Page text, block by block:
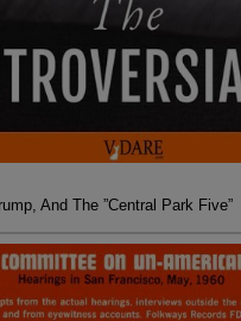
And The ”Central Park Five”